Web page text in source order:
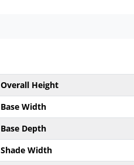
Overall Height
Base Width
Base Depth
Shade Width